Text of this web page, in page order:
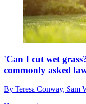
'Can I cut wet
commonly asked
By Teresa Conway, Sam